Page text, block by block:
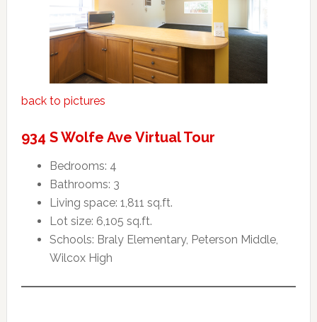
back to pictures
934 S Wolfe Ave Virtual Tour
Bedrooms: 4
Bathrooms: 3
Living space: 1,811 sq.ft.
Lot size: 6,105 sq.ft.
Schools: Braly Elementary, Peterson Middle,
Wilcox High